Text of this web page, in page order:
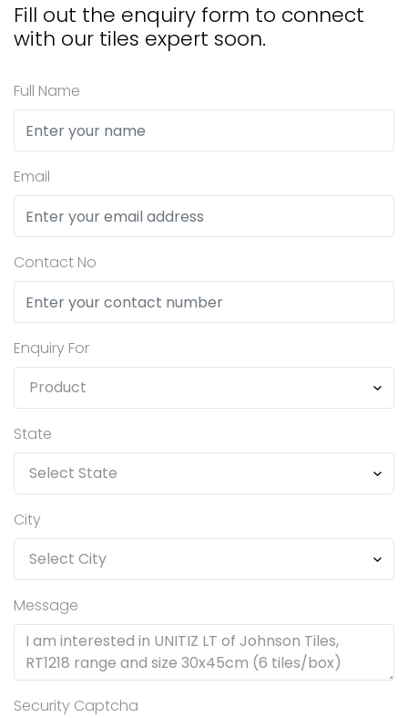
Fill out the enquiry form to connect
with our tiles expert soon.
Full Name
Email
Contact No
Enquiry For
State
City
Message
Security Captcha